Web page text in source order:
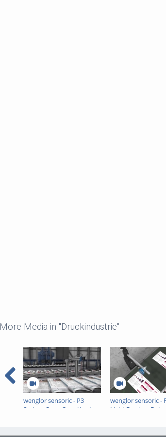
More Media in "Druckindustrie"
wenglor sensoric - P3
Series - Copy Counting for
Detection
wenglor sensoric -
Light Barrier -
conveyor belt